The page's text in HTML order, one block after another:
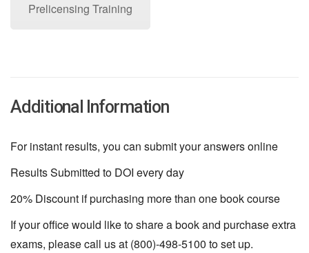
Prelicensing Training
Additional Information
For instant results, you can submit your answers online
Results Submitted to DOI every day
20% Discount if purchasing more than one book course
If your office would like to share a book and purchase extra
exams, please call us at (800)-498-5100 to set up.